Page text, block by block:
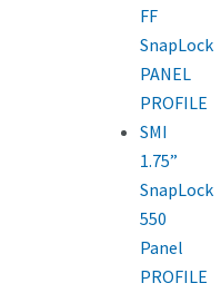
FF
SnapLock
PANEL
PROFILE
SMI
1.75”
SnapLock
550
Panel
PROFILE